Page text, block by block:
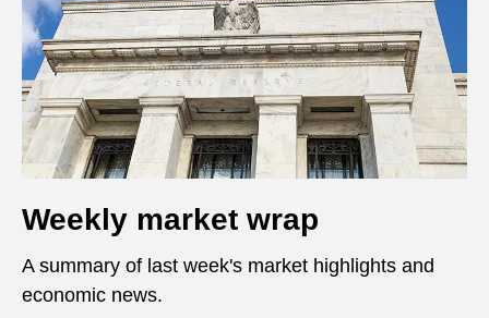
Weekly market wrap
A summary of last week's market highlights and
economic news.